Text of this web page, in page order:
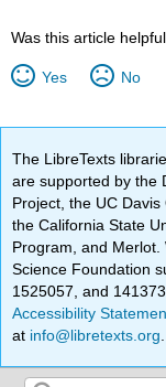
Was this article
Yes No
The LibreTexts
are supported by the
Project, the UC
the California State
Program, and
Science Foundation
1525057, and
Accessibility
at info@libretexts.org